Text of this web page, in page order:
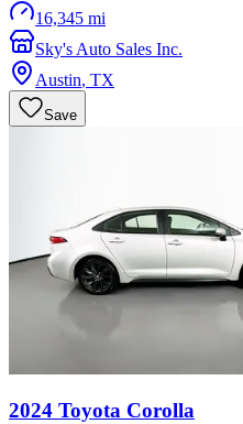
16,345 mi
Sky's Auto Sales Inc.
Austin, TX
Save
2024 Toyota Corolla